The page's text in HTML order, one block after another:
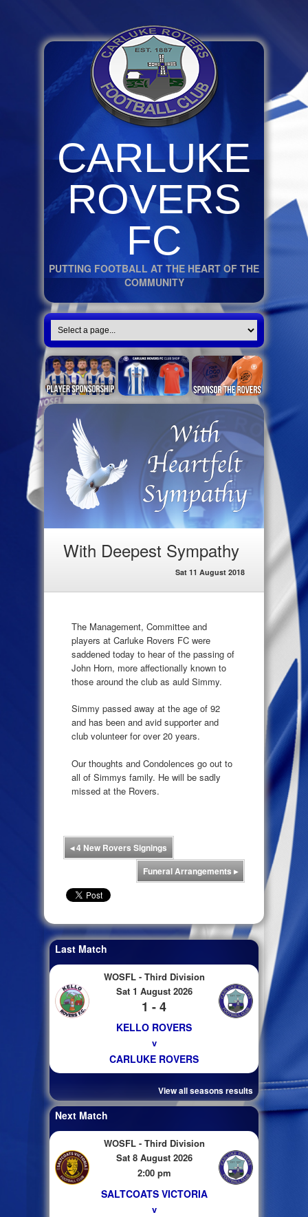
CARLUKE
ROVERS
FC
PUTTING FOOTBALL AT THE HEART OF THE
COMMUNITY
With Deepest Sympathy
Sat 11 August 2018
The Management, Committee and
players at Carluke Rovers FC were
saddened today to hear of the passing of
John Horn, more affectionally known to
those around the club as auld Simmy.
Simmy passed away at the age of 92
and has been and avid supporter and
club volunteer for over 20 years.
Our thoughts and Condolences go out to
all of Simmys family. He will be sadly
missed at the Rovers.
◂4 New Rovers Signings
Funeral Arrangements ▸
Last Match
WOSFL - Third Division
Sat 1 August 2026
1 - 4
KELLO ROVERS
v
CARLUKE ROVERS
View all seasons results
Next Match
WOSFL - Third Division
Sat 8 August 2026
2:00 pm
SALTCOATS VICTORIA
v